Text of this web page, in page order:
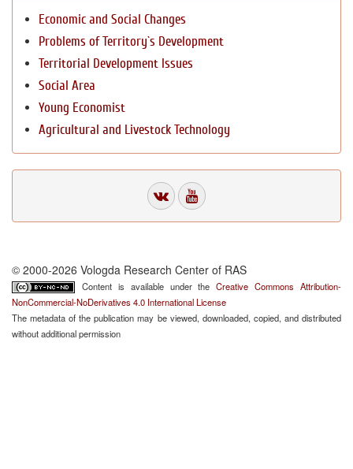
Economic and Social Changes
Problems of Territory`s Development
Territorial Development Issues
Social Area
Young Economist
Agricultural and Livestock Technology
© 2000-2026 Vologda Research Center of RAS
Content is available under theCreative Commons Attribution-
NonCommercial-NoDerivatives 4.0 International License
The metadata of the publication may be viewed, downloaded, copied, and distributed
without additional permission